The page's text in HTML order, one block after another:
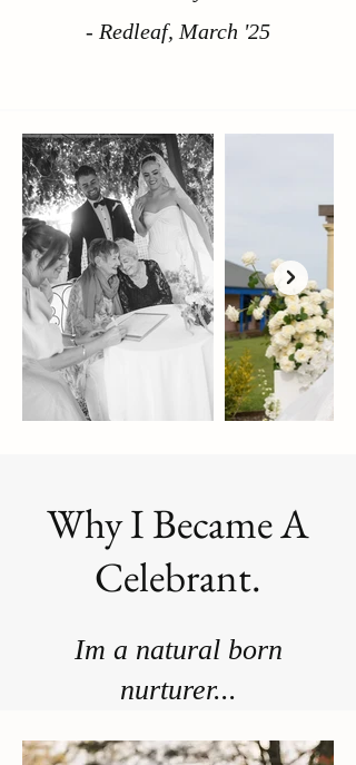
- Redleaf, March '25
Why I Became A
Celebrant.
Im a natural born
nurturer...